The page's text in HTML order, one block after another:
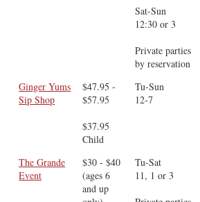
Sat-Sun
12:30 or 3
Private parties
by reservation
Ginger Yums
Sip Shop
$47.95 -
$57.95
$37.95
Child
Tu-Sun
12-7
The Grande
Event
$30 - $40
(ages 6
and up
Tu-Sat
11, 1 or 3